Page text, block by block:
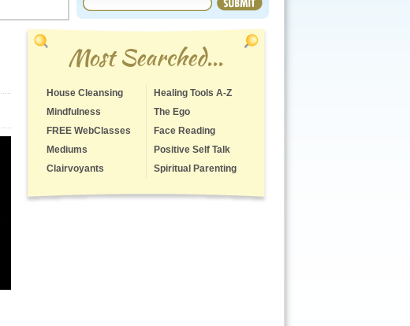
Most Searched...
House Cleansing
Healing Tools A-Z
Mindfulness
The Ego
FREE WebClasses
Face Reading
Mediums
Clairvoyants
Positive Self Talk
Spiritual Parenting